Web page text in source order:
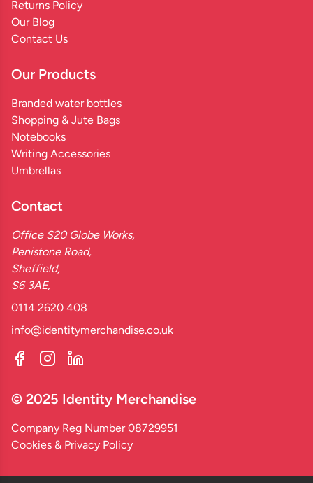
Returns Policy
Our Blog
Contact Us
Our Products
Branded water bottles
Shopping & Jute Bags
Notebooks
Writing Accessories
Umbrellas
Contact
Office S20 Globe Works,
Penistone Road,
Sheffield,
S6 3AE,
0114 2620 408
info@identitymerchandise.co.uk
© 2025 Identity Merchandise
Company Reg Number 08729951
Cookies & Privacy Policy